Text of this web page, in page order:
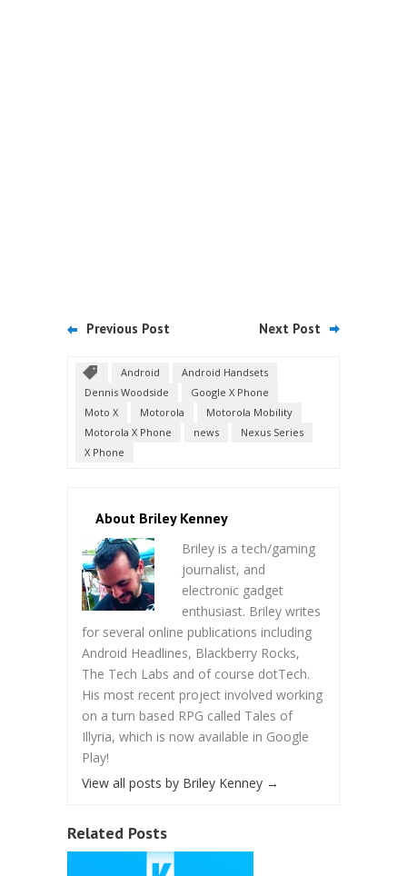
Previous Post Next Post
Android
Android Handsets
Dennis Woodside
Google X Phone
Moto X
Motorola
Motorola Mobility
Motorola X Phone
news
Nexus Series
X Phone
About Briley Kenney
Briley is a tech/gaming
journalist, and
electronic gadget
enthusiast. Briley writes
for several online publications including
Android Headlines, Blackberry Rocks,
The Tech Labs and of course dotTech.
His most recent project involved working
on a turn based RPG called Tales of
Illyria, which is now available in Google
Play!
View all posts by Briley Kenney →
Related Posts